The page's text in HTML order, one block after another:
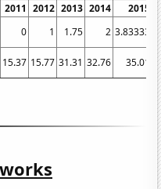
2011 2012 2013 2014
2015
0 1 1.75 2 3.83333
15.37 15.77 31.31 32.76 35.01